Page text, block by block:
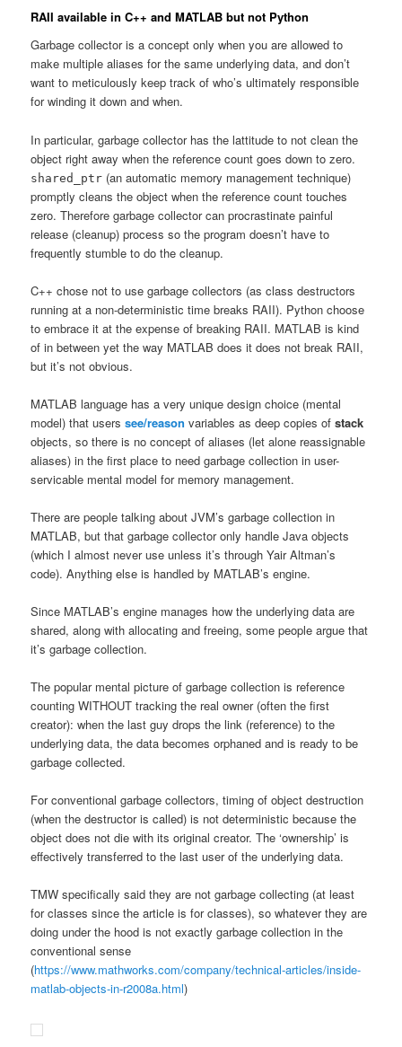
RAII available in C++ and MATLAB but not Python
Garbage collector is a concept only when you are allowed to
make multiple aliases for the same underlying data, and don’t
want to meticulously keep track of who’s ultimately responsible
for winding it down and when.
In particular, garbage collector has the lattitude to not clean the
object right away when the reference count goes down to zero.
shared_ptr (an automatic memory management technique)
promptly cleans the object when the reference count touches
zero. Therefore garbage collector can procrastinate painful
release (cleanup) process so the program doesn’t have to
frequently stumble to do the cleanup.
C++ chose not to use garbage collectors (as class destructors
running at a non-deterministic time breaks RAII). Python choose
to embrace it at the expense of breaking RAII. MATLAB is kind
of in between yet the way MATLAB does it does not break RAII,
but it’s not obvious.
MATLAB language has a very unique design choice (mental
model) that userssee/reason variables as deep copies ofstack
objects, so there is no concept of aliases (let alone reassignable
aliases) in the first place to need garbage collection in user-
servicable mental model for memory management.
There are people talking about JVM’s garbage collection in
MATLAB, but that garbage collector only handle Java objects
(which I almost never use unless it’s through Yair Altman’s
code). Anything else is handled by MATLAB’s engine.
Since MATLAB’s engine manages how the underlying data are
shared, along with allocating and freeing, some people argue that
it’s garbage collection.
The popular mental picture of garbage collection is reference
counting WITHOUT tracking the real owner (often the first
creator): when the last guy drops the link (reference) to the
underlying data, the data becomes orphaned and is ready to be
garbage collected.
For conventional garbage collectors, timing of object destruction
(when the destructor is called) is not deterministic because the
object does not die with its original creator. The ‘ownership’ is
effectively transferred to the last user of the underlying data.
TMW specifically said they are not garbage collecting (at least
for classes since the article is for classes), so whatever they are
doing under the hood is not exactly garbage collection in the
conventional sense
(https://www.mathworks.com/company/technical-articles/inside-
matlab-objects-in-r2008a.html)